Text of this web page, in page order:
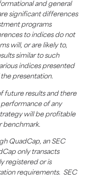
and general
significant differences
programs
to indices do not
will, or are likely to,
similar tosuch
indices presented
presentation.
future results and there
of any
will be profitable
benchmark.
QuadCap, an SEC
only transacts
registered or is
requirements. SEC